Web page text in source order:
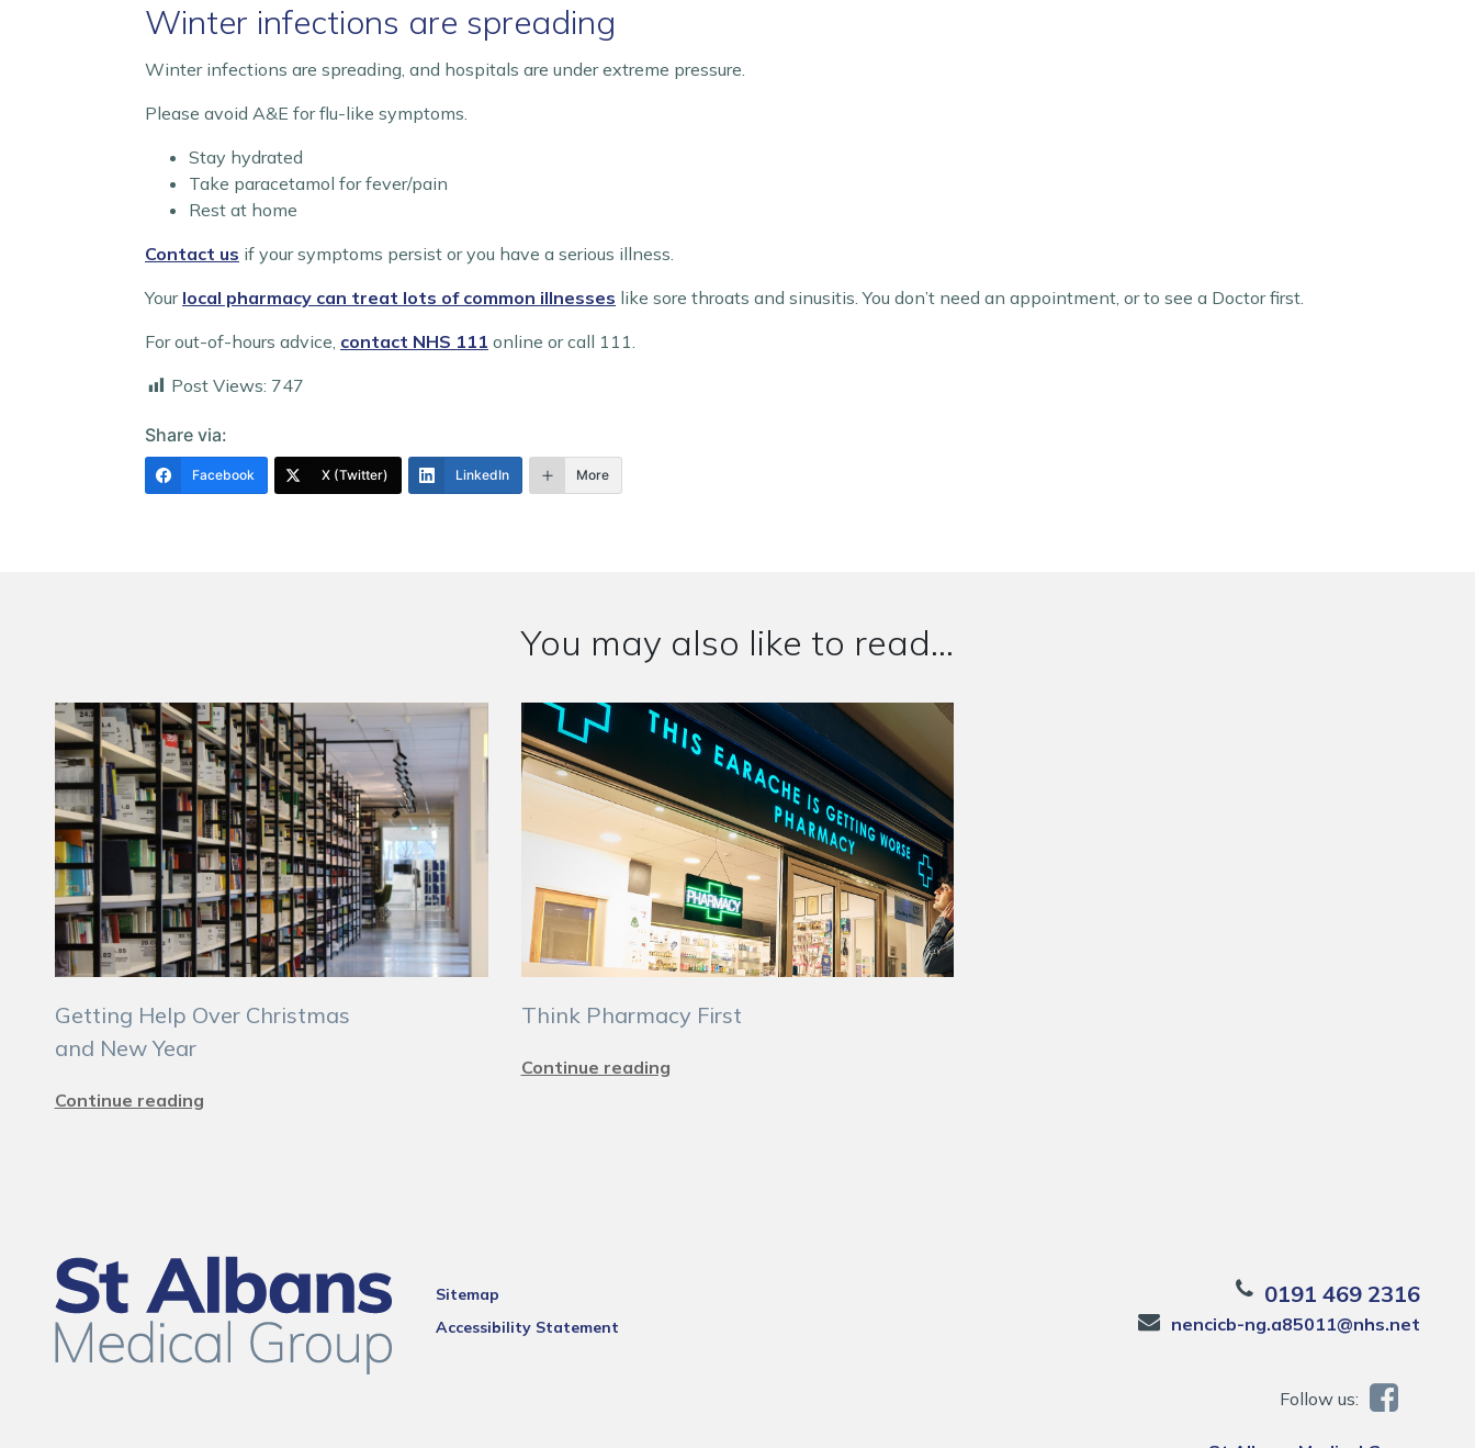
Winter infections are spreading
Winter infections are spreading, and hospitals are under extreme pressure.
Please avoid A&E for flu-like symptoms.
Stay hydrated
Take paracetamol for fever/pain
Rest at home
Contact us if your symptoms persist or you have a serious illness.
Your local pharmacy can treat lots of common illnesses like sore throats and sinusitis. You don’t need an appointment, or to see a Doctor first.
For out-of-hours advice, contact NHS 111 online or call 111.
Post Views: 747
Share via:
Facebook X (Twitter) LinkedIn More
You may also like to read...
Getting Help Over Christmas
and New Year
Continue reading
Think Pharmacy First
Continue reading
Sitemap
Accessibility Statement
0191 469 2316
nencicb-ng.a85011@nhs.net
Follow us: